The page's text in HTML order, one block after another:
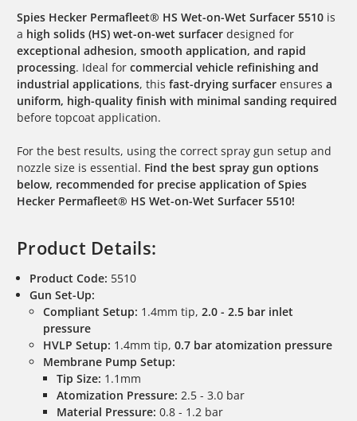
Spies Hecker Permafleet® HS Wet-on-Wet Surfacer 5510 is
a high solids (HS) wet-on-wet surfacer designed for
exceptional adhesion, smooth application, and rapid
processing. Ideal for commercial vehicle refinishing and
industrial applications, this fast-drying surfacer ensures a
uniform, high-quality finish with minimal sanding required
before topcoat application.
For the best results, using the correct spray gun setup and
nozzle size is essential. Find the best spray gun options
below, recommended for precise application of Spies
Hecker Permafleet® HS Wet-on-Wet Surfacer 5510!
Product Details:
Product Code: 5510
Gun Set-Up:
Compliant Setup: 1.4mm tip, 2.0 - 2.5 bar inlet
pressure
HVLP Setup: 1.4mm tip, 0.7 bar atomization pressure
Membrane Pump Setup:
Tip Size: 1.1mm
Atomization Pressure: 2.5 - 3.0 bar
Material Pressure: 0.8 - 1.2 bar